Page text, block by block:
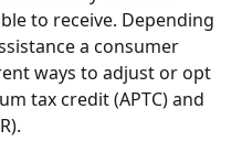
to receive. Depending
a consumer
ways to adjust or opt
tax credit (APTC) and